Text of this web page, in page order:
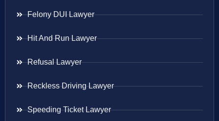
Felony DUI Lawyer
Hit And Run Lawyer
Refusal Lawyer
Reckless Driving Lawyer
Speeding Ticket Lawyer